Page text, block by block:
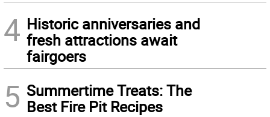
4 Historic anniversaries and
fresh attractions await
fairgoers
5 Summertime Treats: The
Best Fire Pit Recipes